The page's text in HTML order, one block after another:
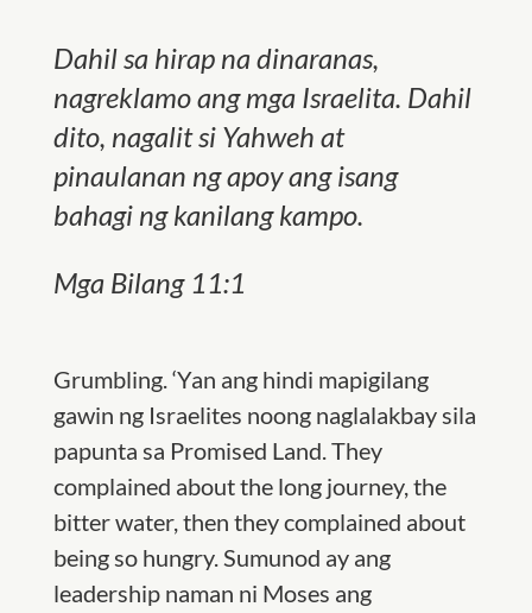
Dahil sa hirap na dinaranas,
nagreklamo ang mga Israelita. Dahil
dito, nagalit si Yahweh at
pinaulanan ng apoy ang isang
bahagi ng kanilang kampo.
Mga Bilang 11:1
Grumbling. ‘Yan ang hindi mapigilang
gawin ng Israelites noong naglalakbay sila
papunta sa Promised Land. They
complained about the long journey, the
bitter water, then they complained about
being so hungry. Sumunod ay ang
leadership naman ni Moses ang